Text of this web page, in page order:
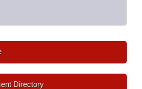
Directory